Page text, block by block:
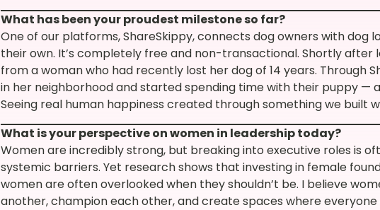
What has been your proudest milestone so far?
One of our platforms, ShareSkippy, connects dog owners with dog
their own. It’s completely free and non-transactional. Shortly after
from a woman who had recently lost her dog of 14 years. Through
in her neighborhood and started spending time with their puppy —
Seeing real human happiness created through something we built
What is your perspective on women in leadership today?
Women are incredibly strong, but breaking into executive roles is
systemic barriers. Yet research shows that investing in female
women are often overlooked when they shouldn’t be. I believe
another, champion each other, and create spaces where everyone